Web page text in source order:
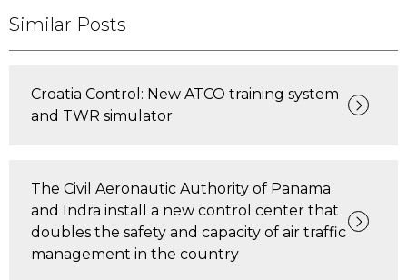
Similar Posts
Croatia Control: New ATCO training system
and TWR simulator
The Civil Aeronautic Authority of Panama
and Indra install a new control center that
doubles the safety and capacity of air traffic
management in the country